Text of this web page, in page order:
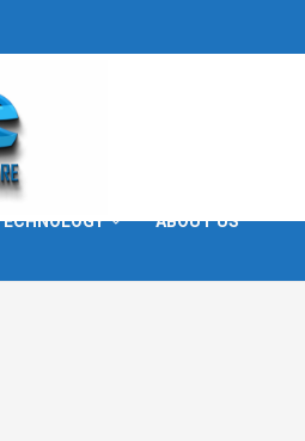
ABOUT US